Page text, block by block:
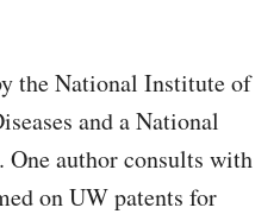
the National Institute of
and a National
author consults with
on UW patents for